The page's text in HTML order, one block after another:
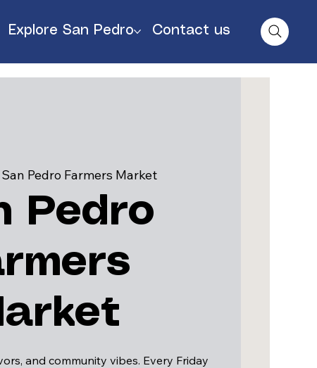
Explore San Pedro Contact us
San Pedro Farmers Market
Pedro
and community vibes. Every Friday